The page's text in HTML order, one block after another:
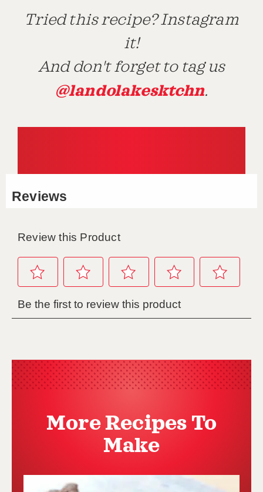
Tried this recipe? Instagram
it!
And don't forget to tag us
@landolakesktchn.
More Recipes To
Make